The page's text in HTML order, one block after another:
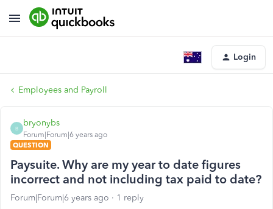
Login
Employees and Payroll
B
bryonybs
Forum|Forum|6 years ago
QUESTION
Paysuite. Why are my year to date figures
incorrect and not including tax paid to date?
Forum|Forum|6 years ago 1 reply